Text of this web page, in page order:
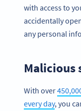
with access to
accidentally
any personal
Malicious
With over
every day, you